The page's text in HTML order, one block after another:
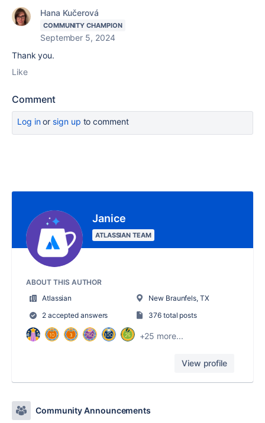
Hana Kučerová
COMMUNITY CHAMPION
September 5, 2024
Thank you.
Like
Comment
Log inor sign up to comment
Janice
ATLASSIAN TEAM
ABOUT THIS AUTHOR
Atlassian
New Braunfels, TX
2 accepted answers
376 total posts
+25 more...
View profile
Community Announcements